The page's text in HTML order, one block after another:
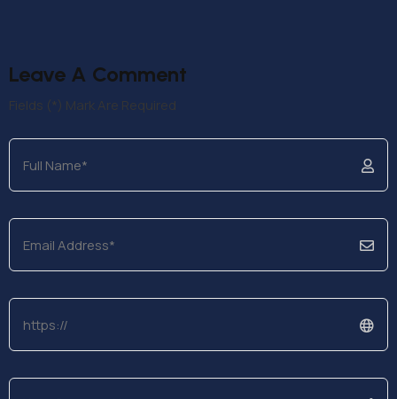
Leave A Comment
Fields (*) Mark Are Required